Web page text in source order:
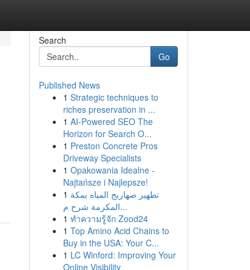
Search
Go
Published News
1 Strategic techniques to
riches preservation in ...
1 AI-Powered SEO The
Horizon for Search O...
1 Preston Concrete Pros
Driveway Specialists
1 Opakowania Idealne -
Najtańsze i Najlepsze!
1 تطهير صهاريج المياه بمكة
المكرمة شرح م...
1 ทำความรู้จัก Zood24
1 Top Amino Acid Chains to
Buy in the USA: Your C...
1 LC Winford: Improving Your
Online Visibility